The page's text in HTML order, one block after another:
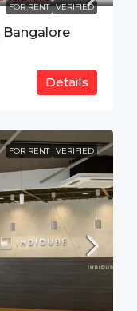
FOR RENT VERIFIED
Bangalore
Details
FOR RENT VERIFIED